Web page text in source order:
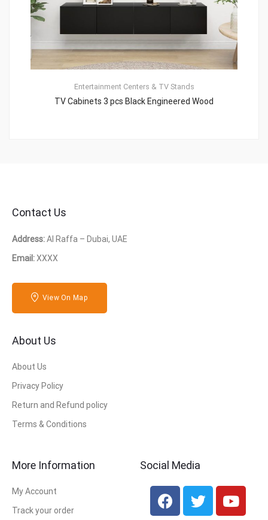
Entertainment Centers & TV Stands
TV Cabinets 3 pcs Black Engineered Wood
Contact Us
Address:Al Raffa – Dubai, UAE
Email:XXXX
View On Map
About Us
About Us
Privacy Policy
Return and Refund policy
Terms & Conditions
More Information
My Account
Track your order
Social Media